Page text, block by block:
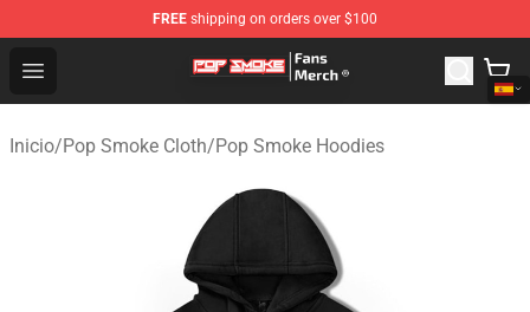
FREE shipping on orders over $100
Open menu
Pop Smoke Store - Official Pop Smoke Merchandise
Inicio/Pop Smoke Cloth/Pop Smoke Hoodies